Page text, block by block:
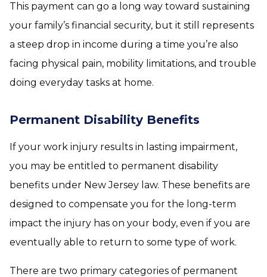
This payment can go a long way toward sustaining
your family’s financial security, but it still represents
a steep drop in income during a time you’re also
facing physical pain, mobility limitations, and trouble
doing everyday tasks at home.
Permanent Disability Benefits
If your work injury results in lasting impairment,
you may be entitled to permanent disability
benefits under New Jersey law. These benefits are
designed to compensate you for the long-term
impact the injury has on your body, even if you are
eventually able to return to some type of work.
There are two primary categories of permanent